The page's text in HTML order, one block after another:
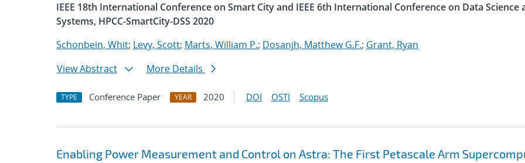
IEEE 18th International Conference on Smart City and IEEE 6th International Conference on Data Science
Systems, HPCC-SmartCity-DSS 2020
Schonbein, Whit; Levy, Scott; Marts, William P.; Dosanjh, Matthew G.F.; Grant, Ryan
View Abstract
More Details
TYPE Conference Paper YEAR 2020 DOI OSTI Scopus
Enabling Power Measurement and Control on Astra: The First Petascale Arm